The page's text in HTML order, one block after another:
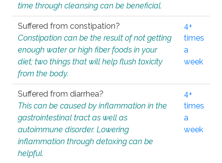
time through cleansing can be beneficial.
Suffered from constipation?
Constipation can be the result of not getting
enough water or high fiber foods in your
diet; two things that will help flush toxicity
from the body.
4+
times
a
week
Suffered from diarrhea?
This can be caused by inflammation in the
gastrointestinal tract as well as
autoimmune disorder. Lowering
inflammation through detoxing can be
helpful.
4+
times
a
week